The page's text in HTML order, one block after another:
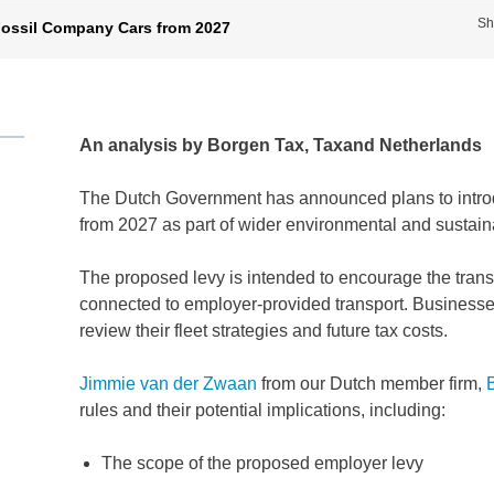
Company Cars from 2027
An analysis by Borgen Tax, Taxand Netherlands
The Dutch Government has announced plans to
from 2027 as part of wider environmental and
The proposed levy is intended to encourage the
connected to employer-provided transport.
review their fleet strategies and future tax costs.
Jimmie van der Zwaan from our Dutch member firm,
rules and their potential implications, including:
The scope of the proposed employer levy